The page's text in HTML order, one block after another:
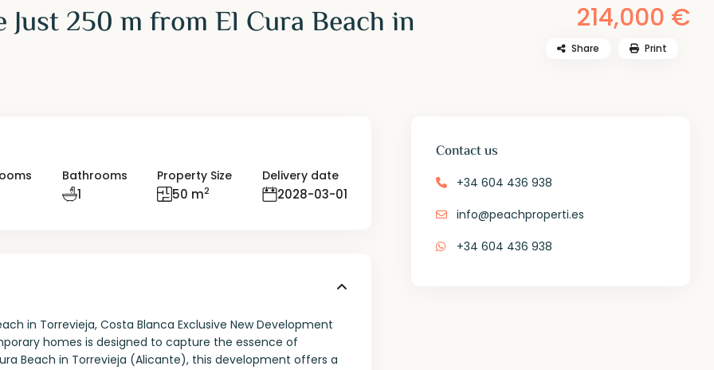
250 m from El Cura Beach in 214,000 €
Share Print
Bathrooms
1
Property Size
50 m2
Delivery date
2028-03-01
in Torrevieja, Costa Blanca Exclusive New Development
homes is designed to capture the essence of
Beach in Torrevieja (Alicante), this development offers a
Contact us
+34 604 436 938
info@peachproperti.es
+34 604 436 938